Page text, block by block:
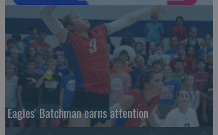
Eagles' Batchman earns attention